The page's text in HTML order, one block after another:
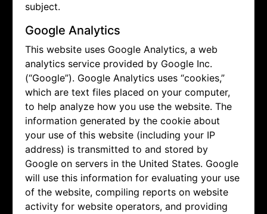
subject.
Google Analytics
This website uses Google Analytics, a web
analytics service provided by Google Inc.
(“Google”). Google Analytics uses “cookies,”
which are text files placed on your computer,
to help analyze how you use the website. The
information generated by the cookie about
your use of this website (including your IP
address) is transmitted to and stored by
Google on servers in the United States. Google
will use this information for evaluating your use
of the website, compiling reports on website
activity for website operators, and providing